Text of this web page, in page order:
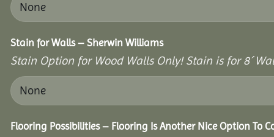
Stain for Walls – Sherwin Williams
Stain Option for Wood Walls Only! Stain is for 8´
Flooring Possibilities – Flooring Is Another Nice Option To